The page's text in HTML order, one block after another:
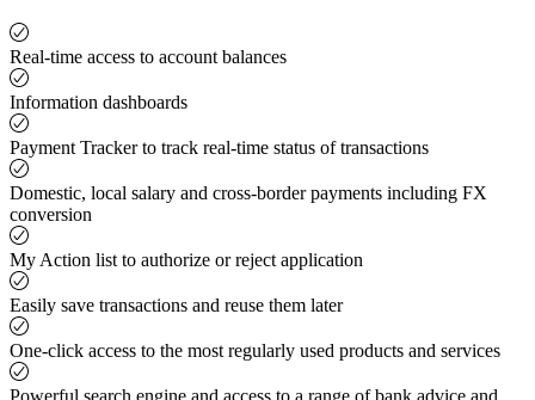
Real-time access to account balances
Information dashboards
Payment Tracker to track real-time status of transactions
Domestic, local salary and cross-border payments including FX
conversion
My Action list to authorize or reject application
Easily save transactions and reuse them later
One-click access to the most regularly used products and services